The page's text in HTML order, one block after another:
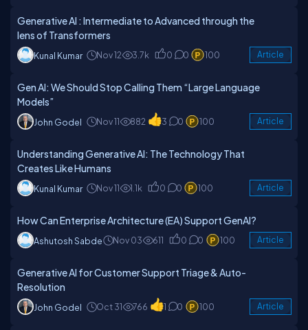
Generative AI : Intermediate to Advanced through the
lens of Transformers
Kunal Kumar Nov 12 3.7k 0 0 100 Article
Gen AI: We Should Stop Calling Them “Large Language
Models”
John Godel Nov 11 882 3 0 100 Article
Understanding Generative AI: The Technology That
Creates Like Humans
Kunal Kumar Nov 11 1.1k 0 0 100 Article
How Can Enterprise Architecture (EA) Support GenAI?
Ashutosh Sabde Nov 03 611 0 0 100 Article
Generative AI for Customer Support Triage & Auto-
Resolution
John Godel Oct 31 766 1 0 100 Article